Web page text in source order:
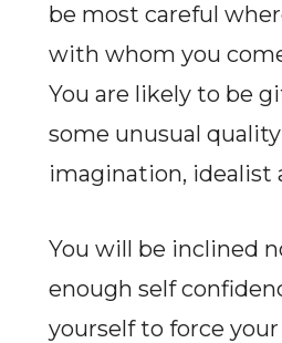
be most careful
with whom you
You are likely to be
some unusual
imagination, idealist
You will be inclined
enough self
yourself to force